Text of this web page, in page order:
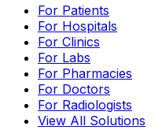
For Patients
For Hospitals
For Clinics
For Labs
For Pharmacies
For Doctors
For Radiologists
View All Solutions